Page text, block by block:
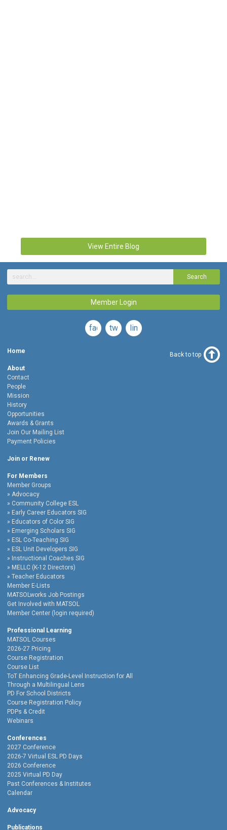
View Entire Blog
Search
Member Login
facebooktwitterlinkedin
Home
About
Contact
People
Mission
History
Opportunities
Awards & Grants
Join Our Mailing List
Payment Policies
Join or Renew
For Members
Member Groups
Advocacy
Community College ESL
Early Career Educators SIG
Educators of Color SIG
Emerging Scholars SIG
ESL Co-Teaching SIG
ESL Unit Developers SIG
Instructional Coaches SIG
MELLC (K-12 Directors)
Teacher Educators
Member E-Lists
MATSOLworks Job Postings
Get Involved with MATSOL
Member Center (login required)
Professional Learning
MATSOL Courses
2026-27 Pricing
Course Registration
Course List
ToT Enhancing Grade-Level Instruction for All
Through a Multilingual Lens
PD For School Districts
Course Registration Policy
PDPs & Credit
Webinars
Conferences
2027 Conference
2026-7 Virtual ESL PD Days
2026 Conference
2025 Virtual PD Day
Past Conferences & Institutes
Calendar
Advocacy
Publications
Back to top